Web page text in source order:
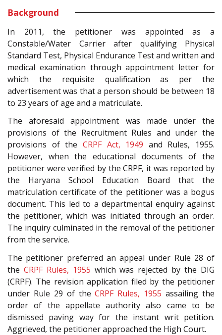
Background
In 2011, the petitioner was appointed as a
Constable/Water Carrier after qualifying Physical
Standard Test, Physical Endurance Test and written and
medical examination through appointment letter for
which the requisite qualification as per the
advertisement was that a person should be between 18
to 23 years of age and a matriculate.
The aforesaid appointment was made under the
provisions of the Recruitment Rules and under the
provisions of the CRPF Act, 1949 and Rules, 1955.
However, when the educational documents of the
petitioner were verified by the CRPF, it was reported by
the Haryana School Education Board that the
matriculation certificate of the petitioner was a bogus
document. This led to a departmental enquiry against
the petitioner, which was initiated through an order.
The inquiry culminated in the removal of the petitioner
from the service.
The petitioner preferred an appeal under Rule 28 of
the CRPF Rules, 1955 which was rejected by the DIG
(CRPF). The revision application filed by the petitioner
under Rule 29 of theCRPF Rules, 1955 assailing the
order of the appellate authority also came to be
dismissed paving way for the instant writ petition.
Aggrieved, the petitioner approached the High Court.